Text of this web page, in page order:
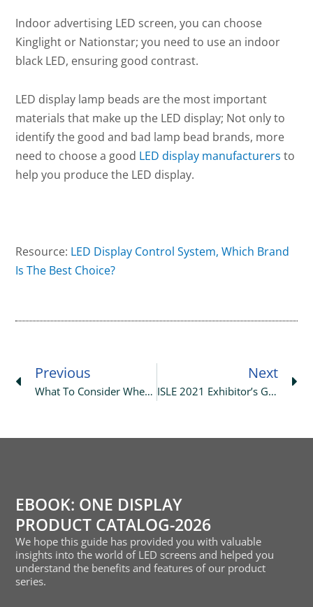
Indoor advertising LED screen, you can choose
Kinglight or Nationstar; you need to use an indoor
black LED, ensuring good contrast.
LED display lamp beads are the most important
materials that make up the LED display; Not only to
identify the good and bad lamp bead brands, more
need to choose a good LED display manufacturers to
help you produce the LED display.
Resource: LED Display Control System, Which Brand
Is The Best Choice?
Previous
What To Consider When Evaluating An Led Display Manufacturer?
Next
ISLE 2021 Exhibitor’s Guide
EBOOK: ONE DISPLAY
PRODUCT CATALOG-2026
We hope this guide has provided you with valuable
insights into the world of LED screens and helped you
understand the benefits and features of our product
series.